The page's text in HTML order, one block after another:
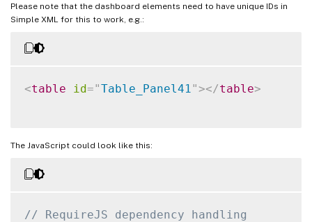
Please note that the dashboard elements need to have unique IDs in
Simple XML for this to work, e.g.:
<table id="Table_Panel41 "></table>
The JavaScript could look like this:
// RequireJS dependency handling